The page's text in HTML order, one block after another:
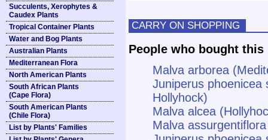
Succulents, Xerophytes &
Caudex Plants
Tropical Container Plants
Water and Bog Plants
Australian Plants
Mediterranean Flora
North American Plants
South African Plants
(Cape Flora)
South American Plants
(Chile Flora)
List by Plants' Families
CARRY ON SHOPPING
People who bought
Malva arborea
Juniperus phoenicea
Hollyhock)
Malva alcea
Malva